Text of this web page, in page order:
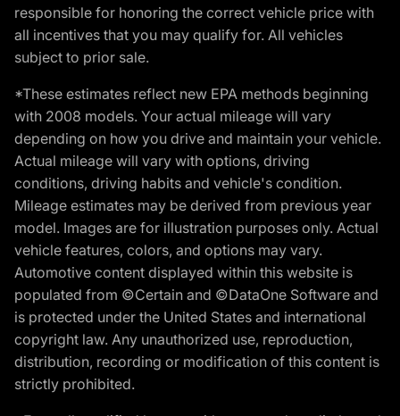
responsible for honoring the correct vehicle price with
all incentives that you may qualify for. All vehicles
subject to prior sale.
*These estimates reflect new EPA methods beginning
with 2008 models. Your actual mileage will vary
depending on how you drive and maintain your vehicle.
Actual mileage will vary with options, driving
conditions, driving habits and vehicle's condition.
Mileage estimates may be derived from previous year
model. Images are for illustration purposes only. Actual
vehicle features, colors, and options may vary.
Automotive content displayed within this website is
populated from ©Certain and ©DataOne Software and
is protected under the United States and international
copyright law. Any unauthorized use, reproduction,
distribution, recording or modification of this content is
strictly prohibited.